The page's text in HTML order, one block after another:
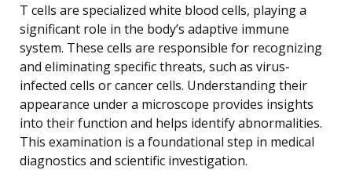
T cells are specialized white blood cells, playing a
significant role in the body’s adaptive immune
system. These cells are responsible for recognizing
and eliminating specific threats, such as virus-
infected cells or cancer cells. Understanding their
appearance under a microscope provides insights
into their function and helps identify abnormalities.
This examination is a foundational step in medical
diagnostics and scientific investigation.